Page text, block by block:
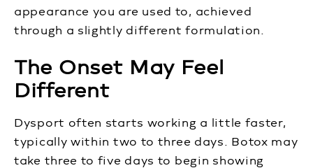
appearance you are used to, achieved
through a slightly different formulation.
The Onset May Feel
Different
Dysport often starts working a little faster,
typically within two to three days. Botox may
take three to five days to begin showing